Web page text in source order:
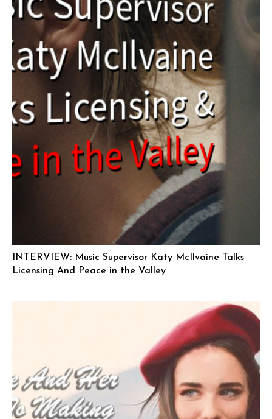
INTERVIEW: Music Supervisor Katy McIlvaine Talks
Licensing And Peace in the Valley